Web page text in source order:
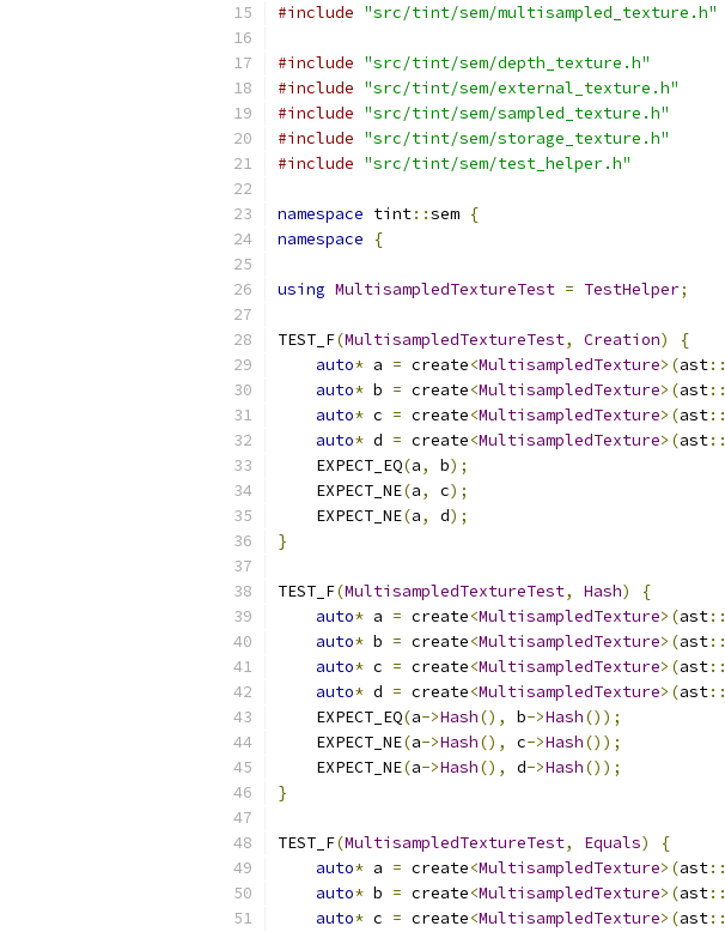
#include "src/tint/sem/multisampled_texture.h"
#include "src/tint/sem/depth_texture.h"
#include "src/tint/sem/external_texture.h"
#include "src/tint/sem/sampled_texture.h"
#include "src/tint/sem/storage_texture.h"
#include "src/tint/sem/test_helper.h"
namespace tint::sem {
namespace
{
using MultisampledTextureTest = TestHelper;
TEST_F(MultisampledTextureTest, Creation)
{
auto* a = create<MultisampledTexture>(ast::
auto* b = create<MultisampledTexture>(ast::
auto* c = create<MultisampledTexture>(ast::
auto* d = create<MultisampledTexture>(ast::
    EXPECT_EQ
(a, b);
    EXPECT_NE
(a, c);
    EXPECT_NE
(a, d);
}
TEST_F(MultisampledTextureTest, Hash)
{
auto* a = create<MultisampledTexture>(ast::
auto* b = create<MultisampledTexture>(ast::
auto* c = create<MultisampledTexture>(ast::
auto* d = create<MultisampledTexture>(ast::
    EXPECT_EQ
(a->Hash(), b->Hash());
    EXPECT_NE
(a->Hash(), c->Hash());
    EXPECT_NE
(a->Hash(), d->Hash());
}
TEST_F(MultisampledTextureTest, Equals)
{
auto* a = create<MultisampledTexture>(ast::
auto* b = create<MultisampledTexture>(ast::
auto* c = create<MultisampledTexture>(ast::